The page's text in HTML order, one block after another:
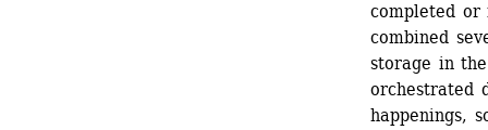
completed or
combined
storage in
orchestrated
happenings,